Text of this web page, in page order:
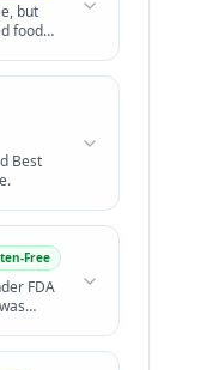
but
food
Best
Free
FDA